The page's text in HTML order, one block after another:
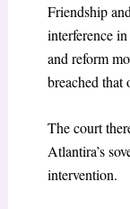
Friendship
interference
and reform
breached that
The court
Atlantira’s
intervention.